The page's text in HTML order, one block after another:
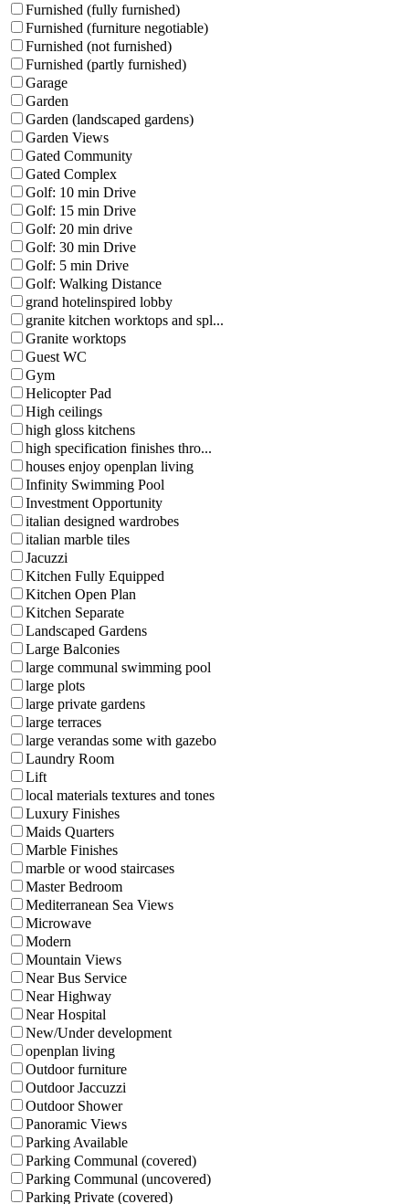
Furnished (fully furnished)
Furnished (furniture negotiable)
Furnished (not furnished)
Furnished (partly furnished)
Garage
Garden
Garden (landscaped gardens)
Garden Views
Gated Community
Gated Complex
Golf: 10 min Drive
Golf: 15 min Drive
Golf: 20 min drive
Golf: 30 min Drive
Golf: 5 min Drive
Golf: Walking Distance
grand hotelinspired lobby
granite kitchen worktops and spl...
Granite worktops
Guest WC
Gym
Helicopter Pad
High ceilings
high gloss kitchens
high specification finishes thro...
houses enjoy openplan living
Infinity Swimming Pool
Investment Opportunity
italian designed wardrobes
italian marble tiles
Jacuzzi
Kitchen Fully Equipped
Kitchen Open Plan
Kitchen Separate
Landscaped Gardens
Large Balconies
large communal swimming pool
large plots
large private gardens
large terraces
large verandas some with gazebo
Laundry Room
Lift
local materials textures and tones
Luxury Finishes
Maids Quarters
Marble Finishes
marble or wood staircases
Master Bedroom
Mediterranean Sea Views
Microwave
Modern
Mountain Views
Near Bus Service
Near Highway
Near Hospital
New/Under development
openplan living
Outdoor furniture
Outdoor Jaccuzzi
Outdoor Shower
Panoramic Views
Parking Available
Parking Communal (covered)
Parking Communal (uncovered)
Parking Private (covered)